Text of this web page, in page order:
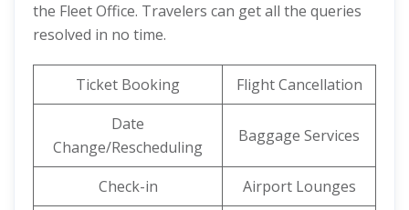
the Fleet Office. Travelers can get all the queries
resolved in no time.
Ticket Booking
Flight Cancellation
Date
Change/Rescheduling
Baggage Services
Check-in
Airport Lounges